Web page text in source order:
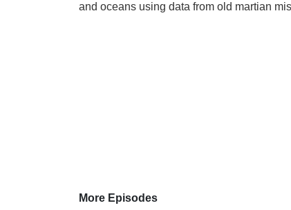
and oceans using data from old martian
More Episodes